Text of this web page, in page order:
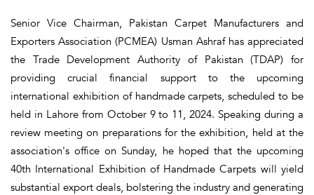
Senior Vice Chairman, Pakistan Carpet Manufacturers and
Exporters Association (PCMEA) Usman Ashraf has appreciated
the Trade Development Authority of Pakistan (TDAP) for
providing crucial financial support to the upcoming
international exhibition of handmade carpets, scheduled to be
held in Lahore from October 9 to 11, 2024. Speaking during a
review meeting on preparations for the exhibition, held at the
association's office on Sunday, he hoped that the upcoming
40th International Exhibition of Handmade Carpets will yield
substantial export deals, bolstering the industry and generating